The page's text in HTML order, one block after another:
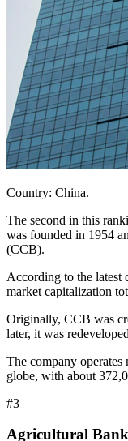
Country: China.
The second in this
was founded in 1954
(CCB).
According to the latest
market capitalization
Originally, CCB was
later, it was
The company operates
globe, with about
#3
Agricultural